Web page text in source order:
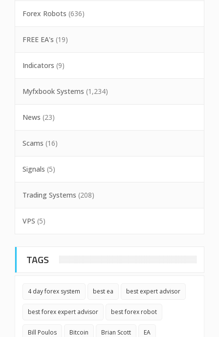
Forex Robots (636)
FREE EA's (19)
Indicators (9)
Myfxbook Systems (1,234)
News (23)
Scams (16)
Signals (5)
Trading Systems (208)
VPS (5)
TAGS
4 day forex system best ea best expert advisor
best forex expert advisor best forex robot
Bill Poulos Bitcoin Brian Scott EA